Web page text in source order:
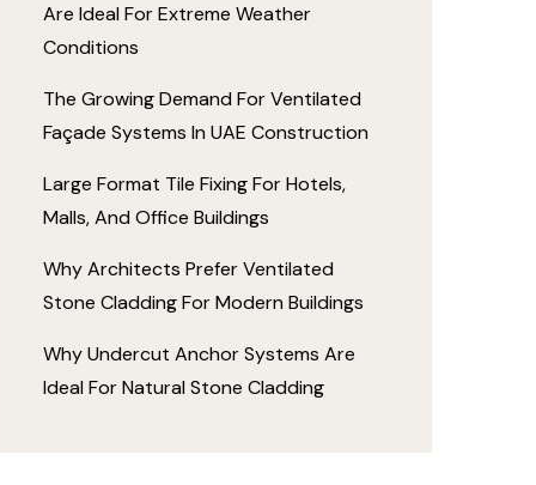
Are Ideal For Extreme Weather
Conditions
The Growing Demand For Ventilated
Façade Systems In UAE Construction
Large Format Tile Fixing For Hotels,
Malls, And Office Buildings
Why Architects Prefer Ventilated
Stone Cladding For Modern Buildings
Why Undercut Anchor Systems Are
Ideal For Natural Stone Cladding